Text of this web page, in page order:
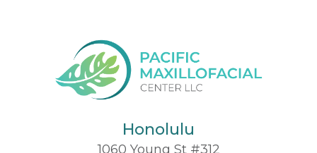
Honolulu
1060 Young St #312